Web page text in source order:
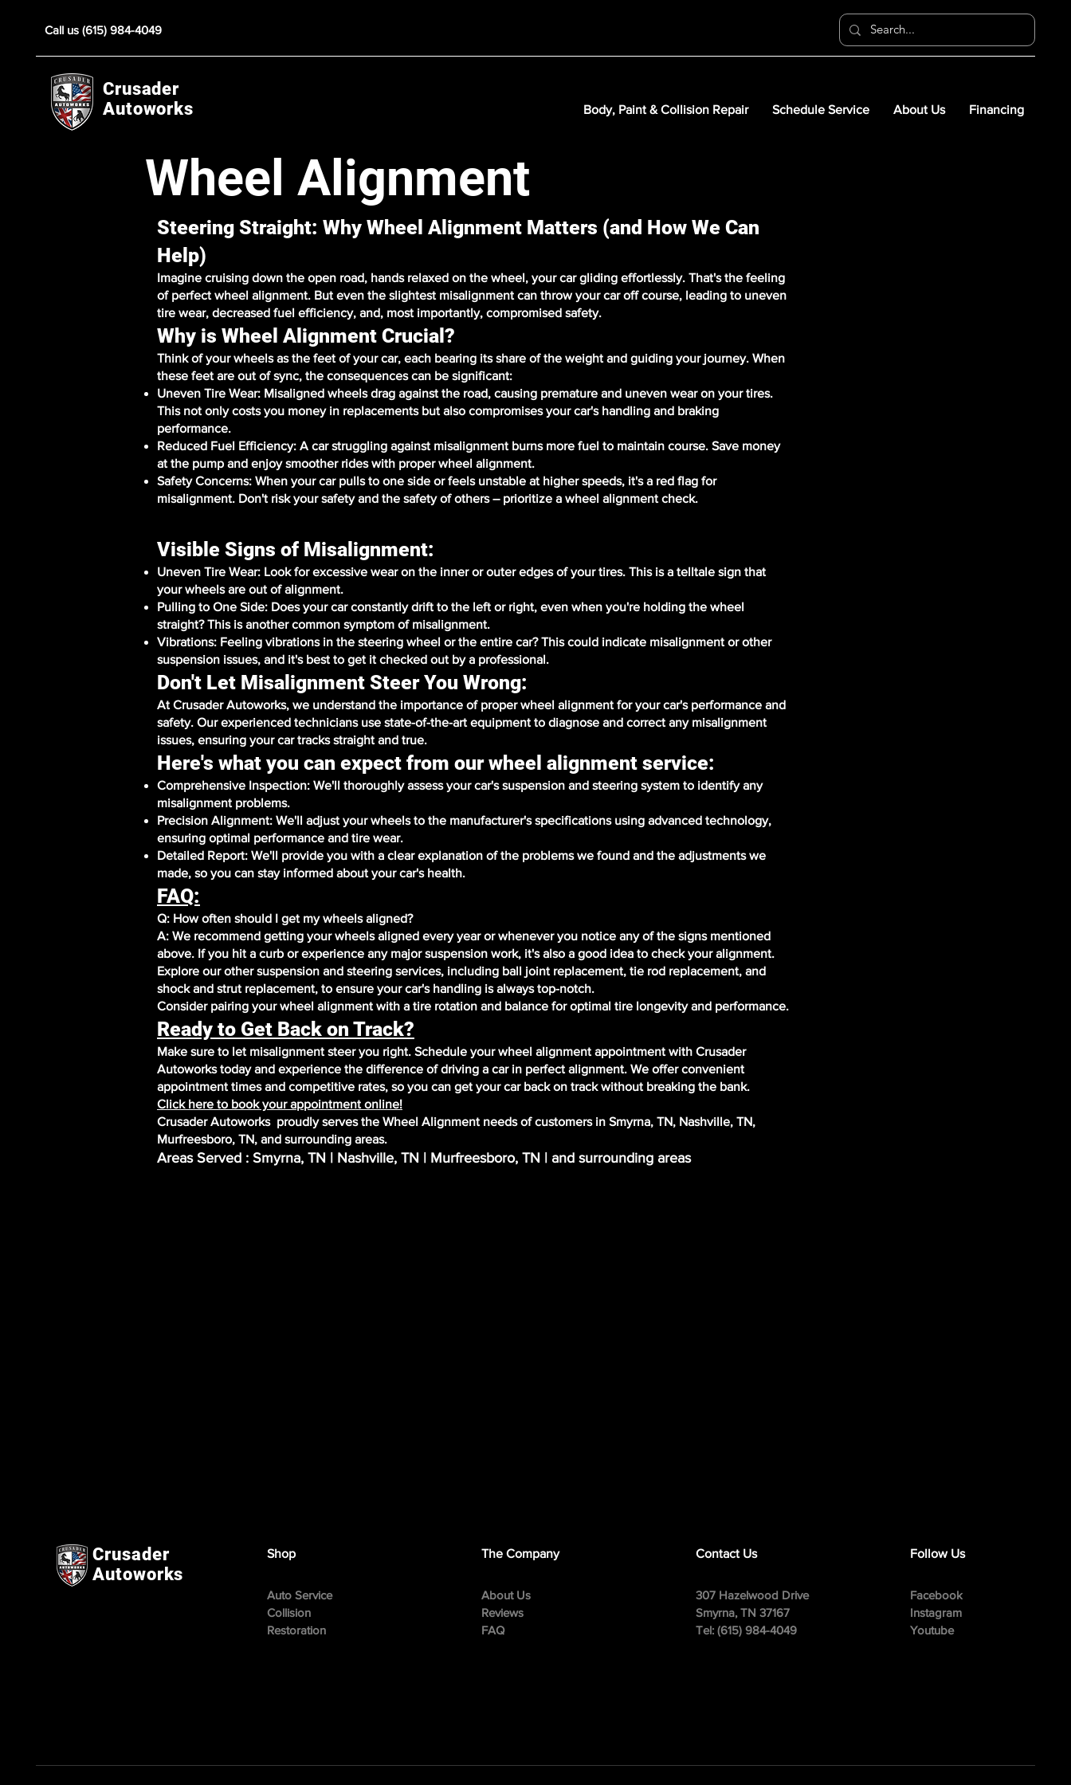
Call us (615) 984-4049
Crusader
Autoworks
Body, Paint & Collision Repair Schedule Service About Us Financing
Wheel Alignment
Steering Straight: Why Wheel Alignment Matters (and How We Can
Help)
Imagine cruising down the open road, hands relaxed on the wheel, your car gliding effortlessly. That's the feeling
of perfect wheel alignment. But even the slightest misalignment can throw your car off course, leading to uneven
tire wear, decreased fuel efficiency, and, most importantly, compromised safety.
Why is Wheel Alignment Crucial?
Think of your wheels as the feet of your car, each bearing its share of the weight and guiding your journey. When
these feet are out of sync, the consequences can be significant:
Uneven Tire Wear: Misaligned wheels drag against the road, causing premature and uneven wear on your tires.
This not only costs you money in replacements but also compromises your car's handling and braking
performance.
Reduced Fuel Efficiency: A car struggling against misalignment burns more fuel to maintain course. Save money
at the pump and enjoy smoother rides with proper wheel alignment.
Safety Concerns: When your car pulls to one side or feels unstable at higher speeds, it's a red flag for
misalignment. Don't risk your safety and the safety of others – prioritize a wheel alignment check.
Visible Signs of Misalignment:
Uneven Tire Wear: Look for excessive wear on the inner or outer edges of your tires. This is a telltale sign that
your wheels are out of alignment.
Pulling to One Side: Does your car constantly drift to the left or right, even when you're holding the wheel
straight? This is another common symptom of misalignment.
Vibrations: Feeling vibrations in the steering wheel or the entire car? This could indicate misalignment or other
suspension issues, and it's best to get it checked out by a professional.
Don't Let Misalignment Steer You Wrong:
At Crusader Autoworks, we understand the importance of proper wheel alignment for your car's performance and
safety. Our experienced technicians use state-of-the-art equipment to diagnose and correct any misalignment
issues, ensuring your car tracks straight and true.
Here's what you can expect from our wheel alignment service:
Comprehensive Inspection: We'll thoroughly assess your car's suspension and steering system to identify any
misalignment problems.
Precision Alignment: We'll adjust your wheels to the manufacturer's specifications using advanced technology,
ensuring optimal performance and tire wear.
Detailed Report: We'll provide you with a clear explanation of the problems we found and the adjustments we
made, so you can stay informed about your car's health.
FAQ:
Q: How often should I get my wheels aligned?
A: We recommend getting your wheels aligned every year or whenever you notice any of the signs mentioned
above. If you hit a curb or experience any major suspension work, it's also a good idea to check your alignment.
Explore our other suspension and steering services, including ball joint replacement, tie rod replacement, and
shock and strut replacement, to ensure your car's handling is always top-notch.
Consider pairing your wheel alignment with a tire rotation and balance for optimal tire longevity and performance.
Ready to Get Back on Track?
Make sure to let misalignment steer you right. Schedule your wheel alignment appointment with Crusader
Autoworks today and experience the difference of driving a car in perfect alignment. We offer convenient
appointment times and competitive rates, so you can get your car back on track without breaking the bank.
Click here to book your appointment online!
Crusader Autoworks proudly serves the Wheel Alignment needs of customers in Smyrna, TN, Nashville, TN,
Murfreesboro, TN, and surrounding areas.
Areas Served : Smyrna, TN | Nashville, TN | Murfreesboro, TN | and surrounding areas
Crusader
Autoworks
Shop
Auto Service
Collision
Restoration
The Company
About Us
Reviews
FAQ
Contact Us
307 Hazelwood Drive
Smyrna, TN 37167
Tel: (615) 984-4049
Follow Us
Facebook
Instagram
Youtube